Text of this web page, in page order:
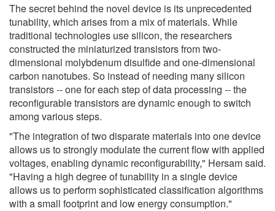
The secret behind the novel device is its unprecedented
tunability, which arises from a mix of materials. While
traditional technologies use silicon, the researchers
constructed the miniaturized transistors from two-
dimensional molybdenum disulfide and one-dimensional
carbon nanotubes. So instead of needing many silicon
transistors -- one for each step of data processing -- the
reconfigurable transistors are dynamic enough to switch
among various steps.
"The integration of two disparate materials into one device
allows us to strongly modulate the current flow with applied
voltages, enabling dynamic reconfigurability," Hersam said.
"Having a high degree of tunability in a single device
allows us to perform sophisticated classification algorithms
with a small footprint and low energy consumption."